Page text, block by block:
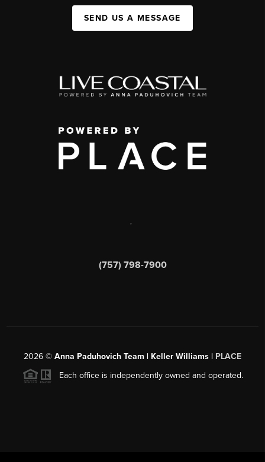
SEND US A MESSAGE
,
(757) 798-7900
2026 © Anna Paduhovich Team | Keller Williams | PLACE
Each office is independently owned and operated.